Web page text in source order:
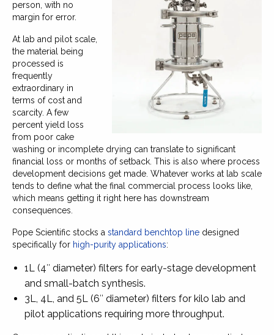
person, with no
margin for error.
At lab and pilot scale,
the material being
processed is
frequently
extraordinary in
terms of cost and
scarcity. A few
percent yield loss
from poor cake
washing or incomplete drying can translate to significant
financial loss or months of setback. This is also where process
development decisions get made. Whatever works at lab scale
tends to define what the final commercial process looks like,
which means getting it right here has downstream
consequences.
Pope Scientific stocks a standard benchtop line designed
specifically for high-purity applications:
1L (4″ diameter) filters for early-stage development
and small-batch synthesis.
3L, 4L, and 5L (6″ diameter) filters for kilo lab and
pilot applications requiring more throughput.